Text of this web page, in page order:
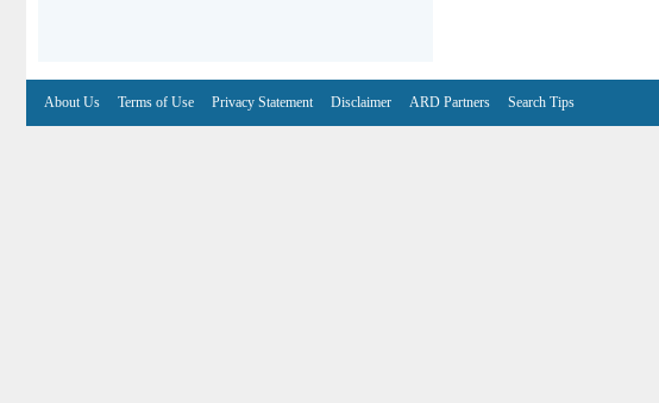
About Us Terms of Use Privacy Statement Disclaimer ARD Partners Search Tips